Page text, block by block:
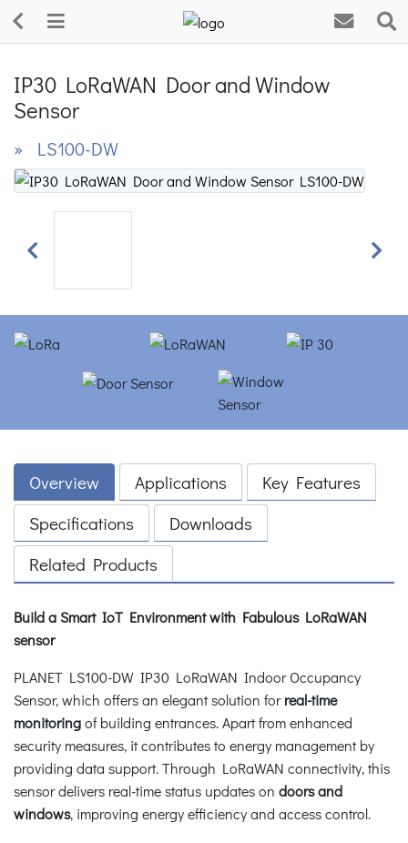
IP30 LoRaWAN Door and Window
Sensor
» LS100-DW
Previous Next
Overview Applications
Key Features
Specifications
Downloads
Related Products
Build a Smart IoT Environment with Fabulous LoRaWAN
sensor
PLANET LS100-DW IP30 LoRaWAN Indoor Occupancy
Sensor, which offers an elegant solution forreal-time
monitoringof building entrances. Apart from enhanced
security measures, it contributes to energy management by
providing data support. Through LoRaWAN connectivity, this
sensor delivers real-time status updates on doors and
windows, improving energy efficiency and access control.